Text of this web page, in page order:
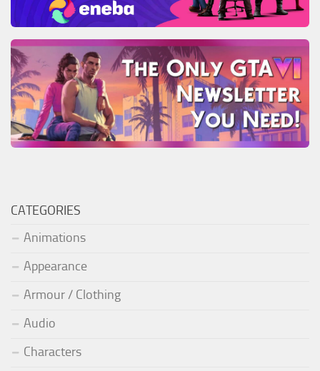
CATEGORIES
Animations
Appearance
Armour / Clothing
Audio
Characters